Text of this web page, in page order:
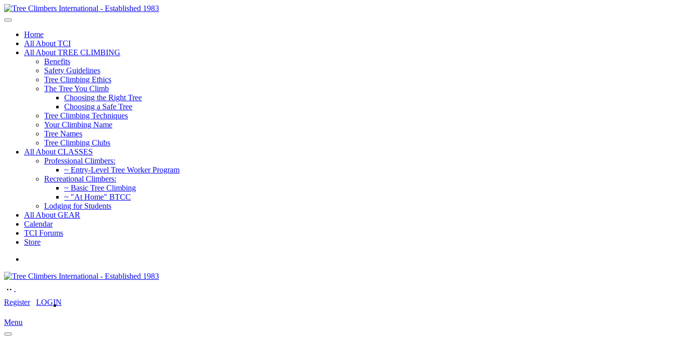
Home
All About TCI
All About TREE CLIMBING
Benefits
Safety Guidelines
Tree Climbing Ethics
The Tree You Climb
Choosing the Right Tree
Choosing a Safe Tree
Tree Climbing Techniques
Your Climbing Name
Tree Names
Tree Climbing Clubs
All About CLASSES
Professional Climbers:
~ Entry-Level Tree Worker Program
Recreational Climbers:
~ Basic Tree Climbing
~ "At Home" BTCC
Lodging for Students
All About GEAR
Calendar
TCI Forums
Store
Register LOGIN
Menu